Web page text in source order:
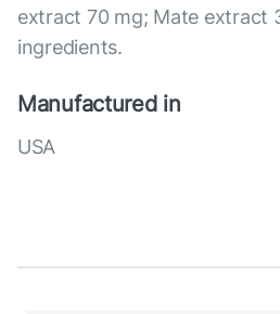
extract 70 mg; Mate extract
ingredients.
Manufactured in
USA